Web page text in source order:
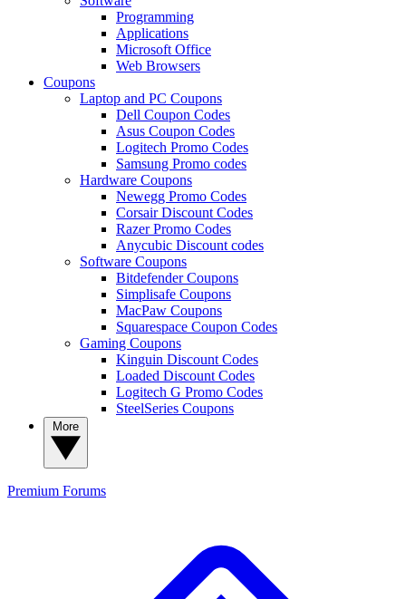
Programming
Applications
Microsoft Office
Web Browsers
Coupons
Laptop and PC Coupons
Dell Coupon Codes
Asus Coupon Codes
Logitech Promo Codes
Samsung Promo codes
Hardware Coupons
Newegg Promo Codes
Corsair Discount Codes
Razer Promo Codes
Anycubic Discount codes
Software Coupons
Bitdefender Coupons
Simplisafe Coupons
MacPaw Coupons
Squarespace Coupon Codes
Gaming Coupons
Kinguin Discount Codes
Loaded Discount Codes
Logitech G Promo Codes
SteelSeries Coupons
Premium Forums